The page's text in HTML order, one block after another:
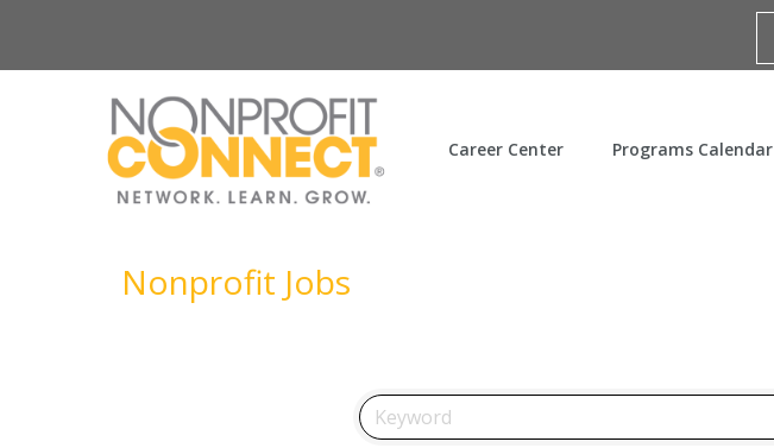
Career Center Programs Calendar
Nonprofit Jobs